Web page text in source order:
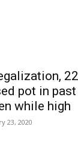
pot in
while high
23, 2020